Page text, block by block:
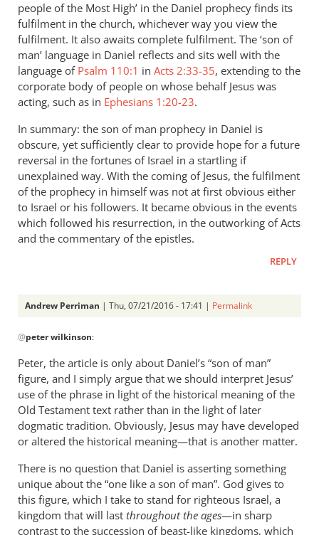
people of the Most High’ in the Daniel prophecy finds its
fulfilment in the church, whichever way you view the
fulfilment. It also awaits complete fulfilment. The ‘son of
man’ language in Daniel reflects and sits well with the
language of Psalm 110:1 in Acts 2:33-35, extending to the
corporate body of people on whose behalf Jesus was
acting, such as in Ephesians 1:20-23.
In summary: the son of man prophecy in Daniel is
obscure, yet sufficiently clear to provide hope for a future
reversal in the fortunes of Israel in a startling if
unexplained way. With the coming of Jesus, the fulfilment
of the prophecy in himself was not at first obvious either
to Israel or his followers. It became obvious in the events
which followed his resurrection, in the outworking of Acts
and the commentary of the epistles.
REPLY
Andrew Perriman | Thu, 07/21/2016 - 17:41 | Permalink
reply
to
This
post
so
closely
follows
peter
wilkinson
@peter wilkinson:
Peter, the article is only about Daniel’s “son of man”
figure, and I simply argue that we should interpret Jesus’
use of the phrase in light of the historical meaning of the
Old Testament text rather than in the light of later
dogmatic tradition. Obviously, Jesus may have developed
or altered the historical meaning—that is another matter.
There is no question that Daniel is asserting something
unique about the “one like a son of man”. God gives to
this figure, which I take to stand for righteous Israel, a
kingdom that will last throughout the ages—in sharp
contrast to the succession of beast-like kingdoms, which